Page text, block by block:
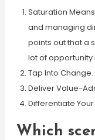
Saturation
and managing
points out that a
lot of opportunity
Tap Into Change.
Deliver Value-
Differentiate Your
Which